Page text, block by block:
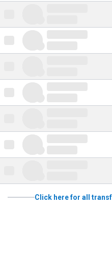
Click here for all